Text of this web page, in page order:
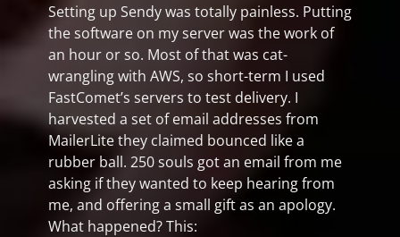
Setting up Sendy was totally painless. Putting
the software on my server was the work of
an hour or so. Most of that was cat-
wrangling with AWS, so short-term I used
FastComet’s servers to test delivery. I
harvested a set of email addresses from
MailerLite they claimed bounced like a
rubber ball. 250 souls got an email from me
asking if they wanted to keep hearing from
me, and offering a small gift as an apology.
What happened? This: